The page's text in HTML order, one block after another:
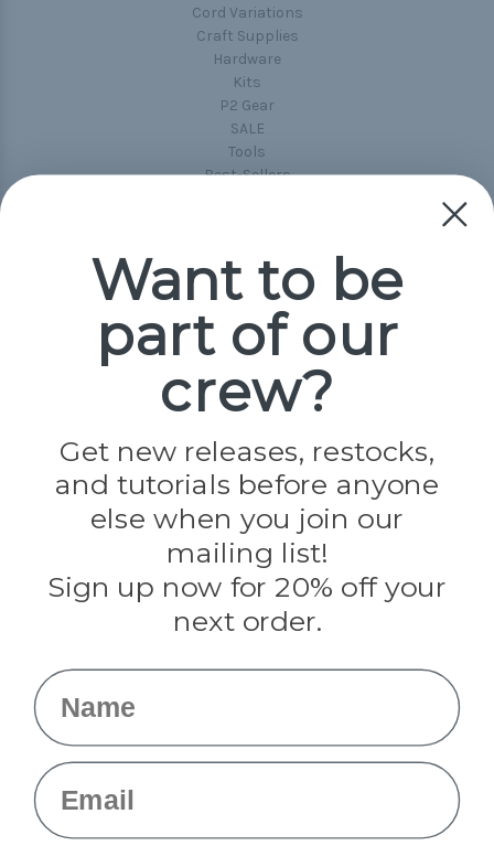
Cord Variations
Craft Supplies
Hardware
Kits
P2 Gear
SALE
Tools
Best-Sellers
Popular Brands
Paracord Planet
Jig Pro Shop
Evandale
Knottology
Rothco
Tulip
Info
Want to be
part of our
crew?
Get new releases, restocks,
and tutorials before anyone
else when you join our
mailing list!
Sign up now for 20% off your
next order.
Name
Email